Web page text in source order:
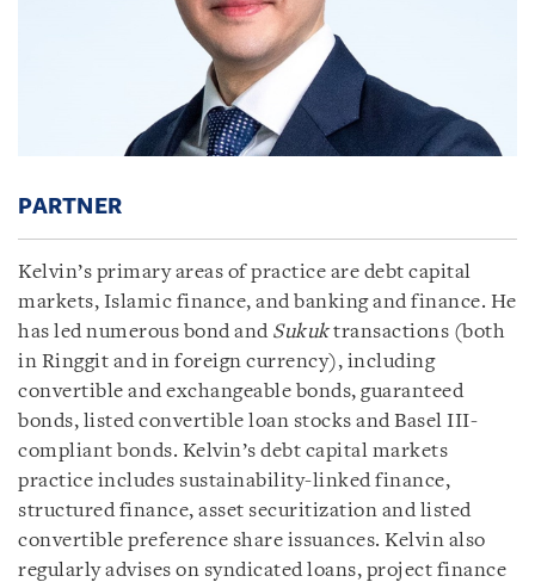
PARTNER
Kelvin’s primary areas of practice are debt capital
markets, Islamic finance, and banking and finance. He
has led numerous bond and Sukuktransactions (both
in Ringgit and in foreign currency), including
convertible and exchangeable bonds, guaranteed
bonds, listed convertible loan stocks and Basel III-
compliant bonds. Kelvin’s debt capital markets
practice includes sustainability-linked finance,
structured finance, asset securitization and listed
convertible preference share issuances. Kelvin also
regularly advises on syndicated loans, project finance